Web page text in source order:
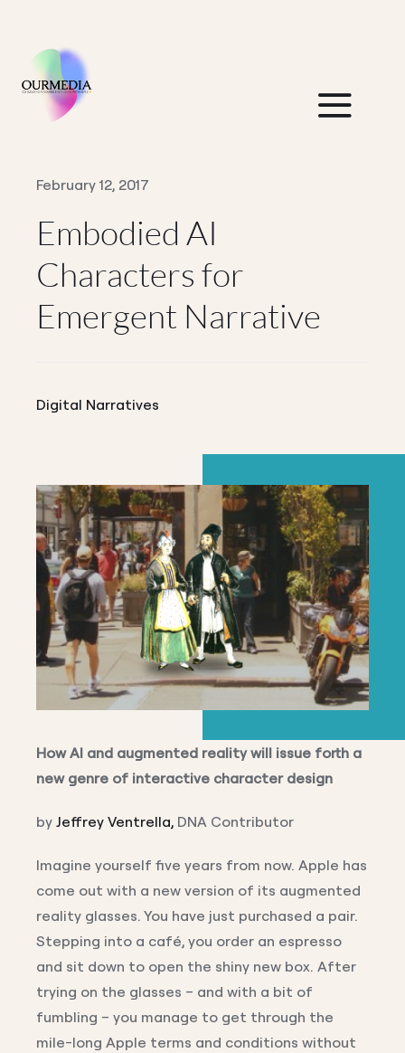
February 12, 2017
Embodied AI
Characters for
Emergent Narrative
Digital Narratives
How AI and augmented reality will issue forth a
new genre of interactive character design
by Jeffrey Ventrella, DNA Contributor
Imagine yourself five years from now. Apple has
come out with a new version of its augmented
reality glasses. You have just purchased a pair.
Stepping into a café, you order an espresso
and sit down to open the shiny new box. After
trying on the glasses – and with a bit of
fumbling – you manage to get through the
mile-long Apple terms and conditions without